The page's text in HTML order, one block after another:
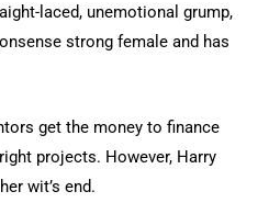
laced, unemotional grump,
strong female and has
get the money to finance
projects. However, Harry
wit’s end.